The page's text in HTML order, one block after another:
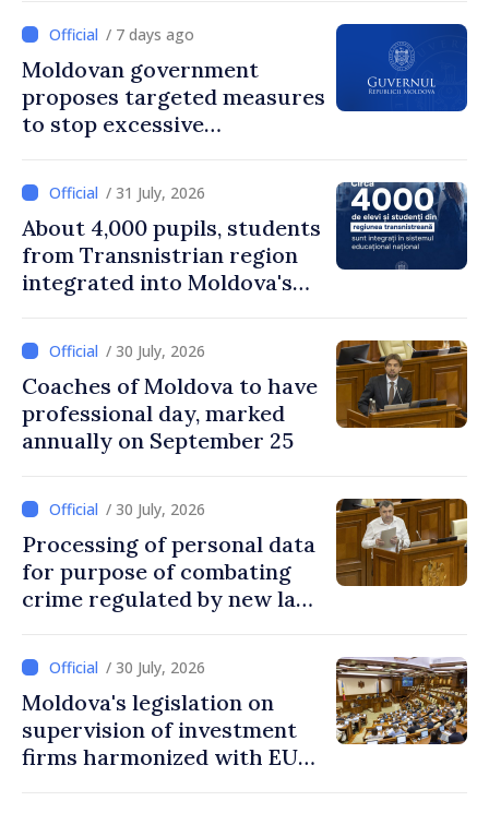
/ 7 days ago
Moldovan government
proposes targeted measures
to stop excessive
/ 31 July, 2026
About 4,000 pupils, students
from Transnistrian region
integrated into Moldova's
/ 30 July, 2026
Coaches of Moldova to have
professional day, marked
annually on September 25
/ 30 July, 2026
Processing of personal data
for purpose of combating
crime regulated by new law
/ 30 July, 2026
Moldova's legislation on
supervision of investment
firms harmonized with EU